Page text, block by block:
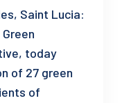
Saint Lucia:
today
of 27 green
of